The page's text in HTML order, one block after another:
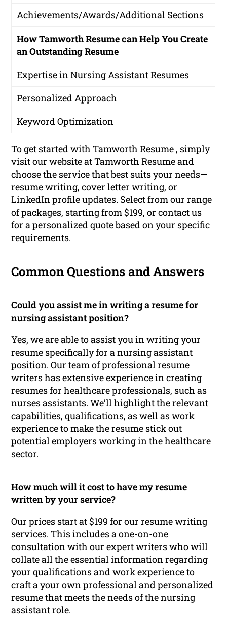
Achievements/Awards/Additional Sections
How Tamworth Resume can Help You Create
an Outstanding Resume
Expertise in Nursing Assistant Resumes
Personalized Approach
Keyword Optimization
To get started with Tamworth Resume , simply
visit our website at Tamworth Resume and
choose the service that best suits your needs—
resume writing, cover letter writing, or
LinkedIn profile updates. Select from our range
of packages, starting from $199, or contact us
for a personalized quote based on your specific
requirements.
Common Questions and Answers
Could you assist me in writing a resume for
nursing assistant position?
Yes, we are able to assist you in writing your
resume specifically for a nursing assistant
position. Our team of professional resume
writers has extensive experience in creating
resumes for healthcare professionals, such as
nurses assistants. We’ll highlight the relevant
capabilities, qualifications, as well as work
experience to make the resume stick out
potential employers working in the healthcare
sector.
How much will it cost to have my resume
written by your service?
Our prices start at $199 for our resume writing
services. This includes a one-on-one
consultation with our expert writers who will
collate all the essential information regarding
your qualifications and work experience to
craft a your own professional and personalized
resume that meets the needs of the nursing
assistant role.